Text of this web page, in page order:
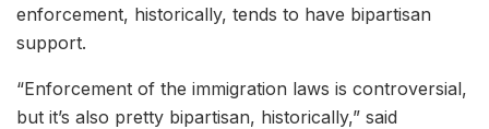
enforcement, historically, tends to have bipartisan
support.
“Enforcement of the immigration laws is controversial,
but it’s also pretty bipartisan, historically,” said